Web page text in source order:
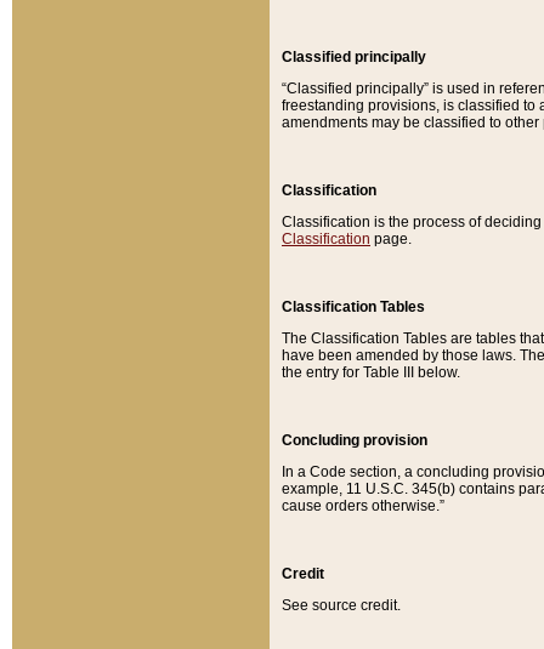
Classified principally
“Classified principally” is used in
freestanding provisions, is classified to
amendments may be classified to other
Classification
Classification is the process of
Classification page.
Classification Tables
The Classification Tables are tables
have been amended by those laws.
the entry for Table III below.
Concluding provision
In a Code section, a concluding
example, 11 U.S.C. 345(b) contains
cause orders otherwise.”
Credit
See source credit.